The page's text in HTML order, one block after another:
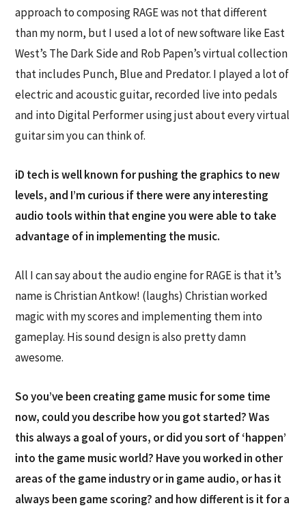
approach to composing RAGE was not that different
than my norm, but I used a lot of new software like East
West’s The Dark Side and Rob Papen’s virtual collection
that includes Punch, Blue and Predator. I played a lot of
electric and acoustic guitar, recorded live into pedals
and into Digital Performer using just about every virtual
guitar sim you can think of.
iD tech is well known for pushing the graphics to new
levels, and I’m curious if there were any interesting
audio tools within that engine you were able to take
advantage of in implementing the music.
All I can say about the audio engine for RAGE is that it’s
name is Christian Antkow! (laughs) Christian worked
magic with my scores and implementing them into
gameplay. His sound design is also pretty damn
awesome.
So you’ve been creating game music for some time
now, could you describe how you got started? Was
this always a goal of yours, or did you sort of ‘happen’
into the game music world? Have you worked in other
areas of the game industry or in game audio, or has it
always been game scoring? and how different is it for a